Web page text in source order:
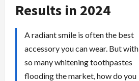
Results in 2024
A radiant smile is often the best
accessory you can wear. But with
so many whitening toothpastes
flooding the market, how do you